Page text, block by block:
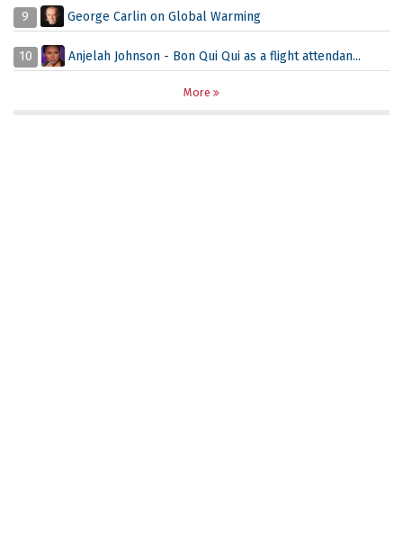
9 George Carlin on Global Warming
10 Anjelah Johnson - Bon Qui Qui as a flight attendan...
More